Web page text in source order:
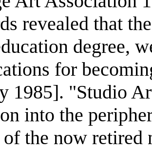
revealed that
degree,
for
1985]. "Studio
into the
the now retired